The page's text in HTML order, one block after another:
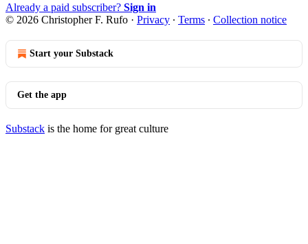
Already a paid subscriber? Sign in
© 2026 Christopher F. Rufo · Privacy ∙ Terms ∙ Collection notice
Start your Substack
Get the app
Substack is the home for great culture